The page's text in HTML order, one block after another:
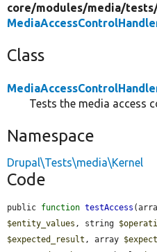
core/modules/media/
Class
Tests the media access
Namespace
Drupal\Tests\media\Kernel
Code
public function testAccess
$entity_values , string
$expected_result , array